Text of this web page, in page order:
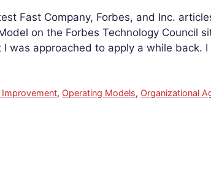
Fast Company, Forbes, and Inc.
on the Forbes Technology Council
was approached to apply a while back.
, Operating Models, Organizational